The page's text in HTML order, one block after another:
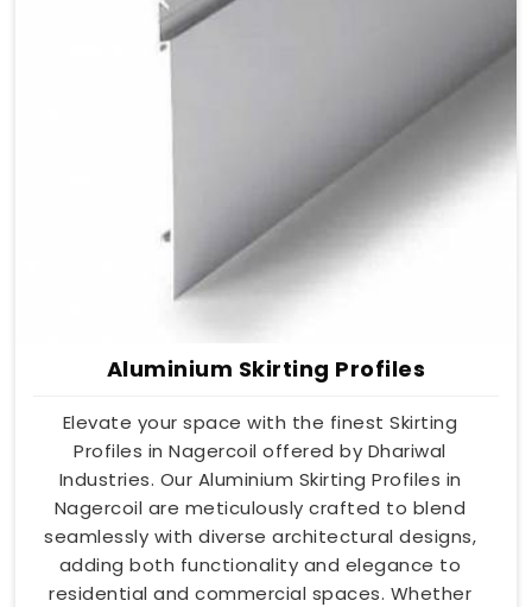
Aluminium Skirting Profiles
Elevate your space with the finest Skirting
Profiles in Nagercoil offered by Dhariwal
Industries. Our Aluminium Skirting Profiles in
Nagercoil are meticulously crafted to blend
seamlessly with diverse architectural designs,
adding both functionality and elegance to
residential and commercial spaces. Whether